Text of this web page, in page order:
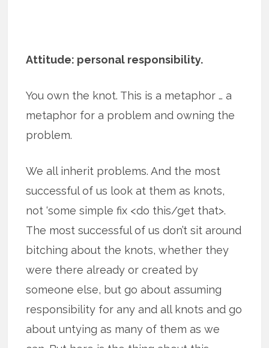
Attitude: personal responsibility.
You own the knot. This is a metaphor … a
metaphor for a problem and owning the
problem.
We all inherit problems. And the most
successful of us look at them as knots,
not ‘some simple fix <do this/get that>.
The most successful of us don’t sit around
bitching about the knots, whether they
were there already or created by
someone else, but go about assuming
responsibility for any and all knots and go
about untying as many of them as we